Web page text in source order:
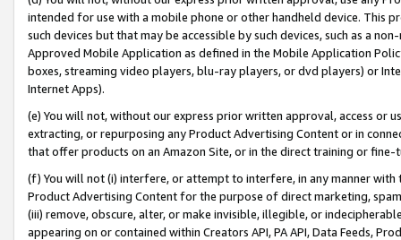
intended for use with a mobile phone or other handheld device. This
such devices but that may be accessible by such devices, such as a
Approved Mobile Application as defined in the Mobile Application
boxes, streaming video players, blu-ray players, or dvd players) or
Internet Apps).
(e) You will not, without our express prior written approval, access or
extracting, or repurposing any Product Advertising Content or in
that offer products on an Amazon Site, or in the direct training or
(f) You will not (i) interfere, or attempt to interfere, in any manner
Product Advertising Content for the purpose of direct marketing,
(iii) remove, obscure, alter, or make invisible, illegible, or
appearing on or contained within Creators API, PA API, Data Feeds,